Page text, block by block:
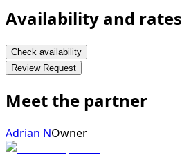
Availability and rates
Check availability
Review Request
Meet the partner
Adrian NOwner